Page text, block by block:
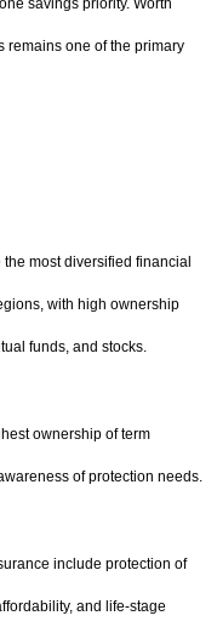
remains one of the primary
most diversified financial
with high ownership
funds, and stocks.
ownership of term
of protection needs.
include protection of
and life-stage